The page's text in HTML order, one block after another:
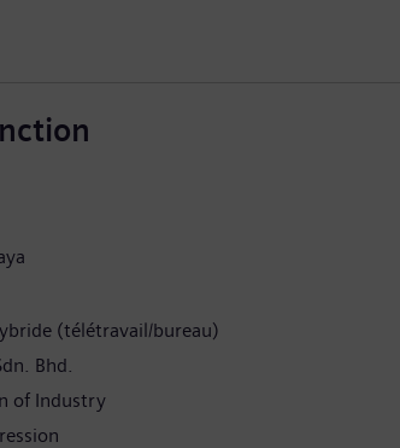
(télétravail/bureau)
Bhd.
of Industry